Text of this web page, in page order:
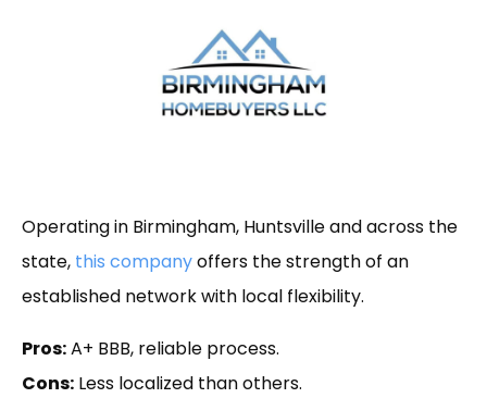
Operating in Birmingham, Huntsville and across the
state, this companyoffers the strength of an
established network with local flexibility.
Pros:A+ BBB, reliable process.
Cons: Less localized than others.